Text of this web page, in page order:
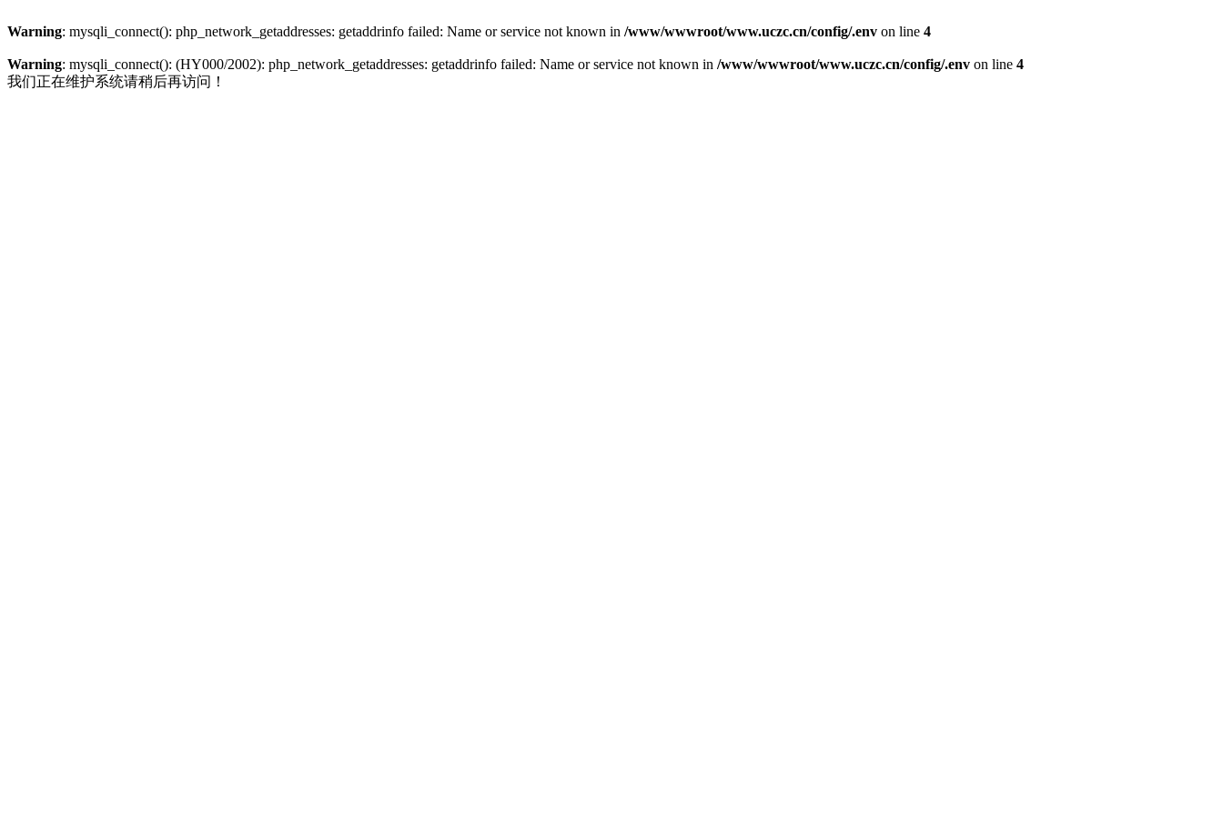
Warning: mysqli_connect(): php_network_getaddresses: getaddrinfo failed: Name or service not known in /www/wwwroot/www.uczc.cn/config/.env on line 4
Warning: mysqli_connect(): (HY000/2002): php_network_getaddresses: getaddrinfo failed: Name or service not known in /www/wwwroot/www.uczc.cn/config/.env on line 4
我们正在维护系统请稍后再访问！